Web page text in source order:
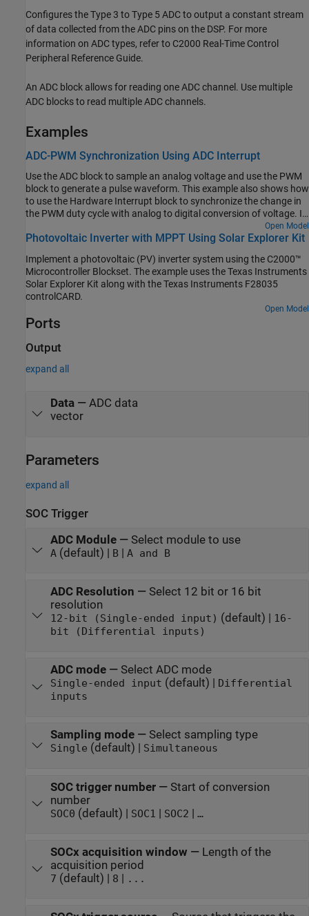
Configures the Type 3 to Type 5 ADC to output a constant stream
of data collected from the ADC pins on the DSP. For more
information on ADC types, refer to C2000 Real-Time Control
Peripheral Reference Guide.
An ADC block allows for reading one ADC channel. Use multiple
ADC blocks to read multiple ADC channels.
Examples
ADC-PWM Synchronization Using ADC Interrupt
Use the ADC block to sample an analog voltage and use the PWM
block to generate a pulse waveform. This example also shows how
to use the Hardware Interrupt block to synchronize the change in
the PWM duty cycle with analog to digital conversion of voltage. In
the generated code, changes in the voltage of the ADC input alter
the duty cycle of the PWM output. The period of the PWM
Open Model
Photovoltaic Inverter with MPPT Using Solar Explorer Kit
Implement a photovoltaic (PV) inverter system using the C2000™
Microcontroller Blockset. The example uses the Texas Instruments
Solar Explorer Kit along with the Texas Instruments F28035
controlCARD.
Open Model
Ports
Output
expand all
Data— ADC data
vector
Parameters
expand all
SOC Trigger
ADC Module— Select module to use
A(default) | B| A and B
ADC Resolution — Select 12 bit or 16 bit
resolution
12-bit (Single-ended input) (default) | 16-
bit (Differential inputs)
ADC mode— Select ADC mode
Single-ended input (default) |
Differential
inputs
Sampling mode— Select sampling type
Single (default) | Simultaneous
SOC trigger number— Start of conversion
number
SOC0 (default) | SOC1 | SOC2 | …
SOCx acquisition window — Length of the
acquisition period
7 (default) | 8 | ...